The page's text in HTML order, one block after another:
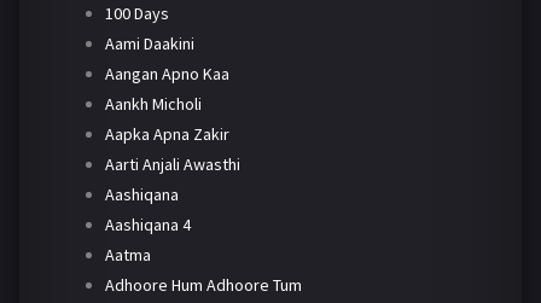
100 Days
Aami Daakini
Aangan Apno Kaa
Aankh Micholi
Aapka Apna Zakir
Aarti Anjali Awasthi
Aashiqana
Aashiqana 4
Aatma
Adhoore Hum Adhoore Tum